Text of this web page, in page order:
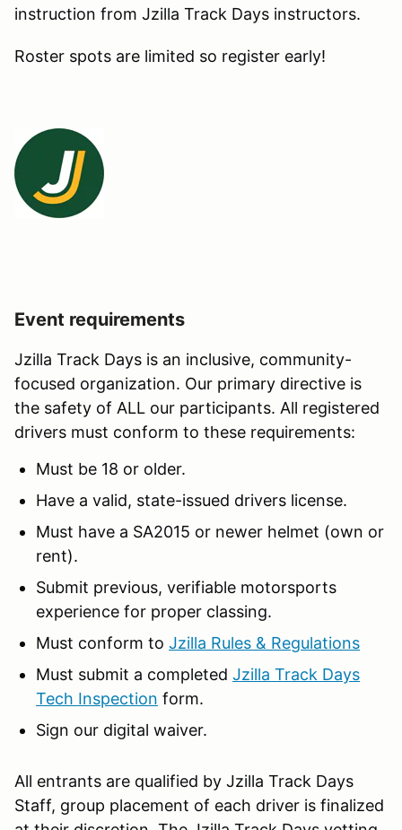
instruction from Jzilla Track Days instructors.
Roster spots are limited so register early!
Event requirements
Jzilla Track Days is an inclusive, community-
focused organization. Our primary directive is
the safety of ALL our participants. All registered
drivers must conform to these requirements:
Must be 18 or older.
Have a valid, state-issued drivers license.
Must have a SA2015 or newer helmet (own or
rent).
Submit previous, verifiable motorsports
experience for proper classing.
Must conform to Jzilla Rules & Regulations
Must submit a completed Jzilla Track Days
Tech Inspection form.
Sign our digital waiver.
All entrants are qualified by Jzilla Track Days
Staff, group placement of each driver is finalized